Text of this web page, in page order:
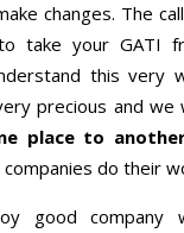
changes. The
take your GATI
this very
precious and we
place to
do their
good